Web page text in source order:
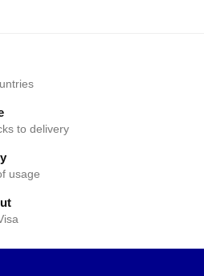
to delivery
usage